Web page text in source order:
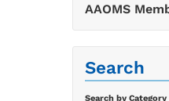
AAOMS
Search
Search by Category